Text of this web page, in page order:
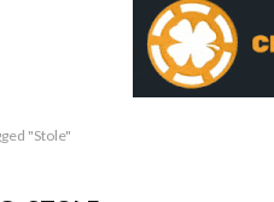
"Stole"